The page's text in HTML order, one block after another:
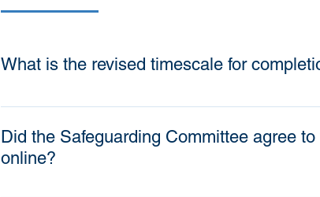
What is the revised timescale for
The timescale for completion of training is
years (at the appropriate level) Local
training by August 2021 All those in
months of starting in role All those who have
Did the Safeguarding Committee agree
online?